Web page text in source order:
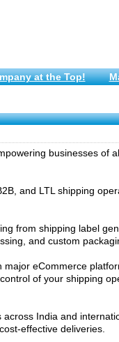
at the Top!
businesses of
and LTL shipping
from shipping label
and custom
eCommerce
of your shipping
India and
effective deliveries.